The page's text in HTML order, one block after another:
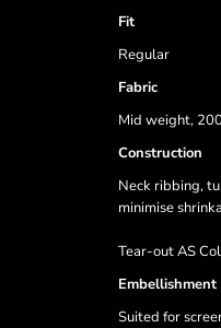
Fit
Regular
Fabric
Mid weight,
Construction
Neck ribbing,
minimise
Tear-out AS
Embellishment
Suited for